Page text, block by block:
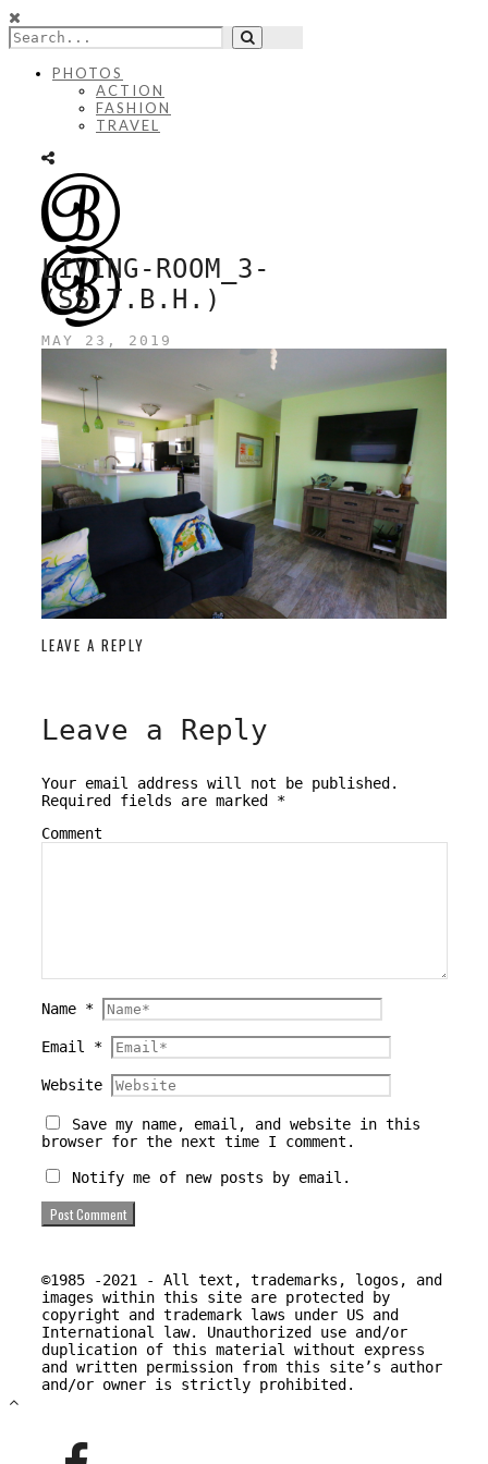
PHOTOS
ACTION
FASHION
TRAVEL
LIVING-ROOM_3-
(SS.T.B.H.)
MAY 23, 2019
LEAVE A REPLY
Leave a Reply
Your email address will not be published.
Required fields are marked *
Comment
Name *
Email *
Website
Save my name, email, and website in this
browser for the next time I comment.
Notify me of new posts by email.
©1985 -2021 - All text, trademarks, logos, and
images within this site are protected by
copyright and trademark laws under US and
International law. Unauthorized use and/or
duplication of this material without express
and written permission from this site’s author
and/or owner is strictly prohibited.